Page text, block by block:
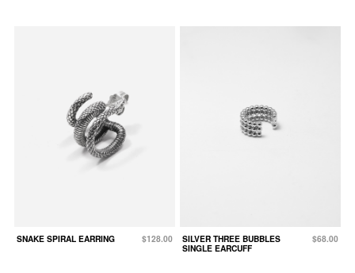
SNAKE SPIRAL EARRING $128.00
SILVER THREE BUBBLES
SINGLE EARCUFF
$68.00